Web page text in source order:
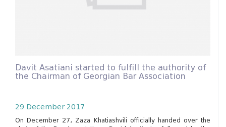
Davit Asatiani started to fulfill the authority of
the Chairman of Georgian Bar Association
29 December 2017
On December 27, Zaza Khatiashvili officially handed over the